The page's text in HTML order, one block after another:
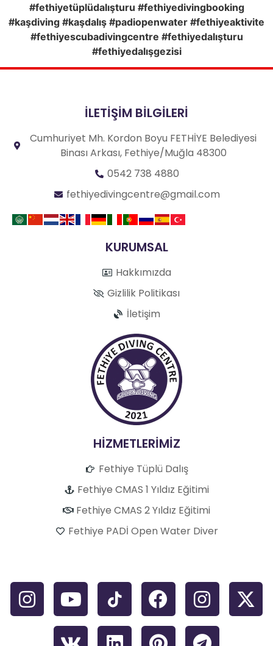
#fethiyetüplüdalışturu #fethiyedivingbooking
#kaşdiving #kaşdalış #padiopenwater #fethiyeaktivite
#fethiyescubadivingcentre #fethiyedalışturu
#fethiyedalışgezisi
İLETİŞİM BİLGİLERİ
Cumhuriyet Mh. Kordon Boyu FETHİYE Belediyesi
Binası Arkası, Fethiye/Muğla 48300
0542 738 4880
fethiyedivingcentre@gmail.com
KURUMSAL
Hakkımızda
Gizlilik Politikası
İletişim
HİZMETLERİMİZ
Fethiye Tüplü Dalış
Fethiye CMAS 1 Yıldız Eğitimi
Fethiye CMAS 2 Yıldız Eğitimi
Fethiye PADİ Open Water Diver